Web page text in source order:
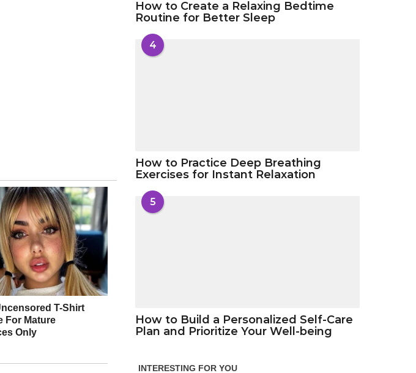
How to Create a Relaxing Bedtime
Routine for Better Sleep
4
How to Practice Deep Breathing
Exercises for Instant Relaxation
5
How to Build a Personalized Self-Care
Plan and Prioritize Your Well-being